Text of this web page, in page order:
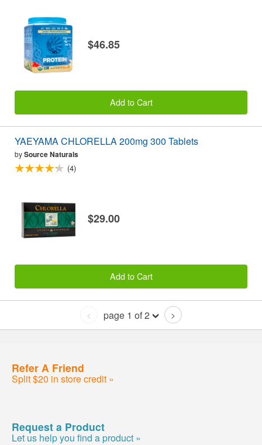
$46.85
Add to Cart
YAEYAMA CHLORELLA 200mg 300 Tablets
bySource Naturals
(4)
$29.00
Add to Cart
< page 1 of 2 >
Refer A Friend
Split $20 in store credit »
Request a Product
Let us help you find a product »